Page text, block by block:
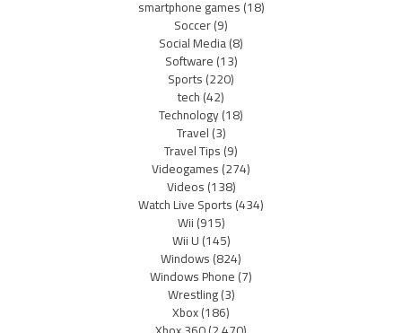
smartphone games(18)
Soccer(9)
Social Media(8)
Software(13)
Sports(220)
tech(42)
Technology(18)
Travel(3)
Travel Tips(9)
Videogames(274)
Videos(138)
Watch Live Sports(434)
Wii(915)
Wii U(145)
Windows(824)
Windows Phone(7)
Wrestling(3)
Xbox(186)